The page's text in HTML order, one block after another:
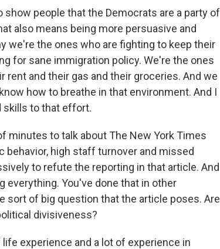
people that the Democrats are a party of
also means being more persuasive and
we're the ones who are fighting to keep their
for sane immigration policy. We're the ones
and their gas and their groceries. And we
how to breathe in that environment. And I
skills to that effort.
minutes to talk about The New York Times
high staff turnover and missed
to refute the reporting in that article. And
everything. You've done that in other
sort of big question that the article poses. Are
divisiveness?
life experience and a lot of experience in